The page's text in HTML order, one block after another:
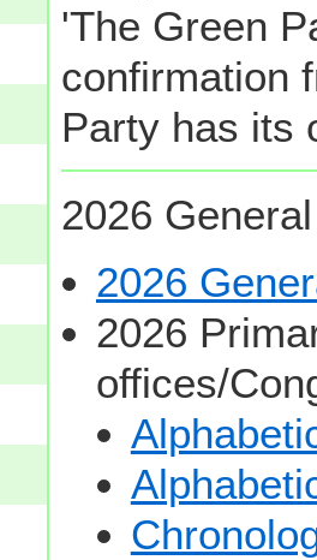
'The Green
confirmation
Party has its
2026
2026
2026
offices/